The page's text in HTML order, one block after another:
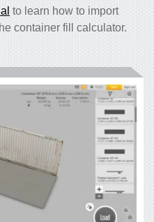
to learn how to import
container fill calculator.